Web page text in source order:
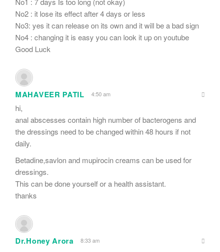
No2 : it lose its effect after 4 days or less
No3: yes it can release on its own and it will be a bad sign
No4 : changing it is easy you can look it up on youtube
Good Luck
MAHAVEER PATIL 4:50 am
hi,
anal abscesses contain high number of bacterogens and
the dressings need to be changed within 48 hours if not
daily.
Betadine,savlon and mupirocin creams can be used for
dressings.
This can be done yourself or a health assistant.
thanks
Dr.Honey Arora 8:33 am